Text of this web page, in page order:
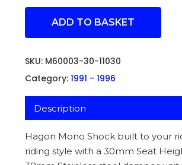
ADD TO BASKET
SKU: M60003-30-11030
Category: 1991 - 1996
Description
Hagon Mono Shock built to your
riding style with a 30mm Seat